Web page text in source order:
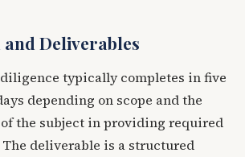
Deliverables
typically completes in five
depending on scope and the
the subject in providing required
deliverable is a structured